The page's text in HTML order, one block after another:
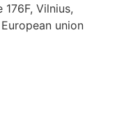
176F, Vilnius,
union